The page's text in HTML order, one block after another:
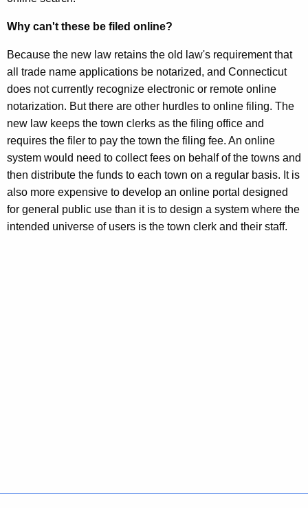
Why can't these be filed online?
Because the new law retains the old law's requirement that
all trade name applications be notarized, and Connecticut
does not currently recognize electronic or remote online
notarization. But there are other hurdles to online filing. The
new law keeps the town clerks as the filing office and
requires the filer to pay the town the filing fee. An online
system would need to collect fees on behalf of the towns and
then distribute the funds to each town on a regular basis. It is
also more expensive to develop an online portal designed
for general public use than it is to design a system where the
intended universe of users is the town clerk and their staff.